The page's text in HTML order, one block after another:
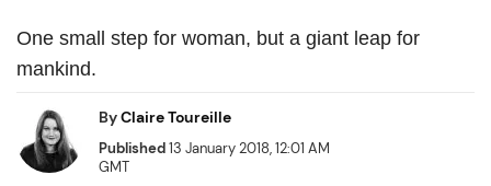
One small step for woman, but a giant leap for
mankind.
ByClaire Toureille
Published13 January 2018, 12:01 AM
GMT